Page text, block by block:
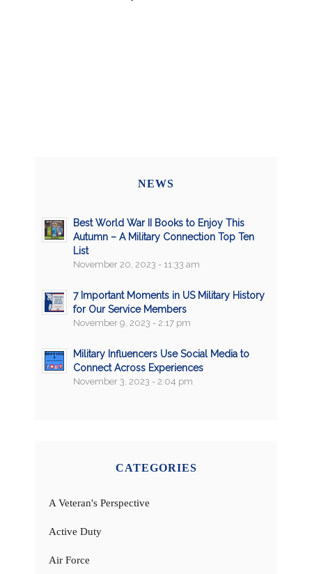
NEWS
Best World War II Books to Enjoy This
Autumn – A Military Connection Top Ten
List
November 20, 2023 - 11:33 am
7 Important Moments in US Military History
for Our Service Members
November 9, 2023 - 2:17 pm
Military Influencers Use Social Media to
Connect Across Experiences
November 3, 2023 - 2:04 pm
CATEGORIES
A Veteran's Perspective
Active Duty
Air Force